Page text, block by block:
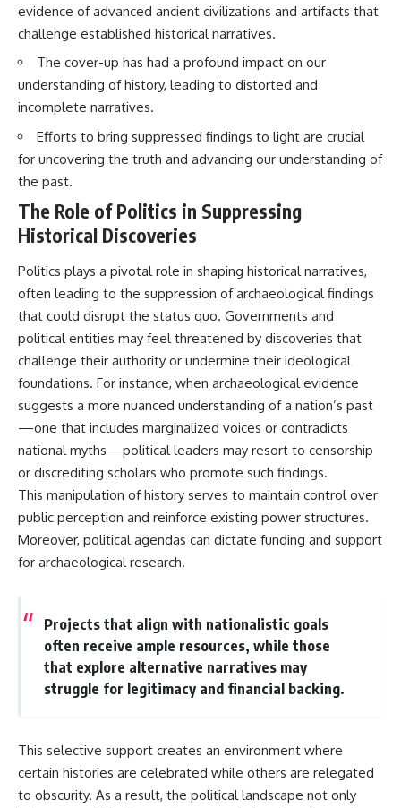
11:30 — The First Physical Clues:
Brightness and Coma
the Sun
21:05 — Where the Case
Became Contested
27:40 — Testing Both
Explanations Side by Side
33:15 — What Future
Observations Could Settle the
Debate
Actually Supports
---
## 🔬 Topics Covered
This investigation into
**3I/ATLAS** explores its
status as an **interstellar
object** and what that
classification means for our
understanding of the **Solar
System** and modern
**astronomy**. By examining its
**hyperbolic orbit**, we can
trace its path as it passes
through our planetary system
the Sun.
Using data from **NASA** and
other observatories, we look at
how **astrometry** and
composition. These tools help
scientists analyze its **coma
and outgassing**, which are key
indicators of whether it behaves
like a typical **interstellar
comet**.
how **non-gravitational
acceleration** is evaluated in
small bodies like this, and why
such measurements sometimes
✔️ The original eyewitness
testimony
inquiry (IPM 18/97)
✔️ The Mudinho explanation
✔️ Hospital claims and Dr. Ítalo
Venturelli's 2026 testimony
✔️ Marco Chereze's death and
Press Club presentation
✔️ Newly released records and
supports—and what it doesn't
## Chapters
**00:00** — What Happened
in the Varginha UFO Incident?
**02:45** — Varginha UFO
Timeline: January 1996 Events
Explained
**05:10** — First News
Reports, TV Coverage, and the
**08:35** — The Three
Witnesses and the Alleged
Alien Encounter
**12:10** — IPM 18/97: Brazil's
or Something Else?
**18:55** — Military Activity,
Firefighters, and the Varginha
UFO Case
**22:30** — Regional Hospital
Claims and the Alleged
Death: Medical Records vs.
Later Claims
**30:05** — Zoo Deaths,
Media Coverage, and How the
evidence of advanced ancient civilizations and artifacts that
challenge established historical narratives.
The cover-up has had a profound impact on our
understanding of history, leading to distorted and
incomplete narratives.
Efforts to bring suppressed findings to light are crucial
for uncovering the truth and advancing our understanding of
the past.
The Role of Politics in Suppressing
Historical Discoveries
Politics plays a pivotal role in shaping historical narratives,
often leading to the suppression of archaeological findings
that could disrupt the status quo. Governments and
political entities may feel threatened by discoveries that
challenge their authority or undermine their ideological
foundations. For instance, when archaeological evidence
suggests a more nuanced understanding of a nation’s past
—one that includes marginalized voices or contradicts
national myths—political leaders may resort to censorship
or discrediting scholars who promote such findings.
This manipulation of history serves to maintain control over
public perception and reinforce existing power structures.
Moreover, political agendas can dictate funding and support
for archaeological research.
Projects that align with nationalistic goals
often receive ample resources, while those
that explore alternative narratives may
struggle for legitimacy and financial backing.
This selective support creates an environment where
certain histories are celebrated while others are relegated
to obscurity. As a result, the political landscape not only